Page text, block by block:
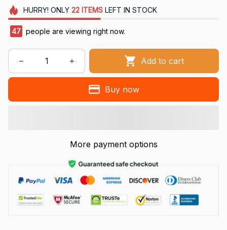
HURRY! ONLY 22 ITEMSLEFT IN STOCK
47 people are viewing right now.
Add to cart
Buy now
More payment options